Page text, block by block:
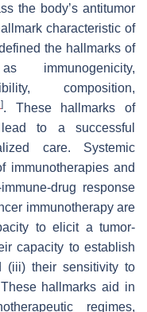
the body’s antitumor
characteristic of
the hallmarks of
immunogenicity,
composition,
]. These hallmarks of
to a successful
care. Systemic
immunotherapies and
drug response
immunotherapy are
to elicit a tumor-
capacity to establish
(iii) their sensitivity to
hallmarks aid in
regimes,